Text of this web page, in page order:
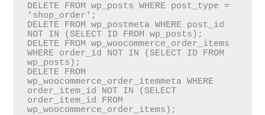
DELETE FROM wp_posts WHERE post_type =
'shop_order';
DELETE FROM wp_postmeta WHERE post_id
NOT IN (SELECT ID FROM wp_posts);
DELETE FROM wp_woocommerce_order_items
WHERE order_id NOT IN (SELECT ID FROM
wp_posts);
DELETE FROM
wp_woocommerce_order_itemmeta WHERE
order_item_id NOT IN (SELECT
order_item_id FROM
wp_woocommerce_order_items);